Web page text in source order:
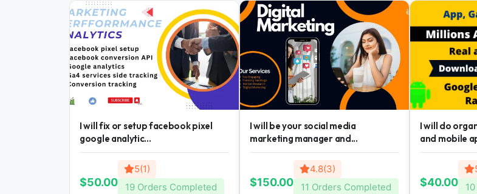
I will fix or setup facebook pixel
google analytic...
$50.00
5(1)
19 Orders Completed
I will be your social media
marketing manager and...
$150.00
4.8(3)
11 Orders Completed
I will do
and mobile
$40.00